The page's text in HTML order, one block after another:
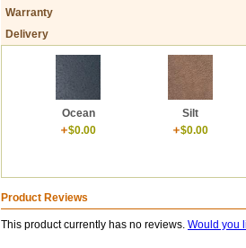
Warranty
Delivery
Ocean
$0.00
Silt
$0.00
Product Reviews
This product currently has no reviews. Would you